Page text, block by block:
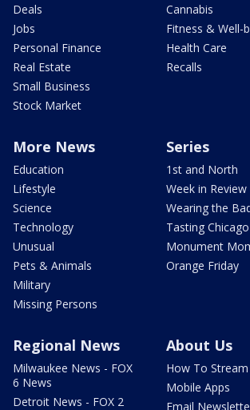
Deals
Jobs
Personal Finance
Real Estate
Small Business
Stock Market
Cannabis
Fitness & Well-
Health Care
Recalls
More News
Education
Lifestyle
Science
Technology
Unusual
Pets & Animals
Military
Missing Persons
Series
1st and North
Week in Review
Wearing the
Tasting Chicago
Monument
Orange Friday
Regional News
Milwaukee News - FOX
6 News
Detroit News - FOX 2
About Us
How To Stream
Mobile Apps
Email